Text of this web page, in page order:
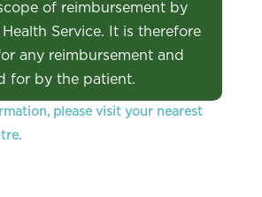
of reimbursement by
Service. It is therefore
any reimbursement and
for by the patient.
please visit your nearest